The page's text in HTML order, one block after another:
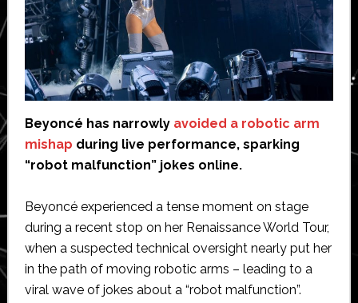
Beyoncé has narrowly avoided a robotic arm
mishap during live performance, sparking
“robot malfunction” jokes online.
Beyoncé experienced a tense moment on stage
during a recent stop on her Renaissance World Tour,
when a suspected technical oversight nearly put her
in the path of moving robotic arms – leading to a
viral wave of jokes about a “robot malfunction”.